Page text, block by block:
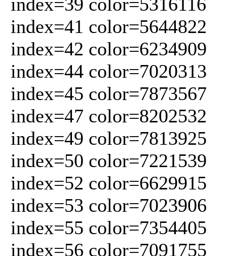
index=41 color=5644822
index=42 color=6234909
index=44 color=7020313
index=45 color=7873567
index=47 color=8202532
index=49 color=7813925
index=50 color=7221539
index=52 color=6629915
index=53 color=7023906
index=55 color=7354405
index=56 color=7091755